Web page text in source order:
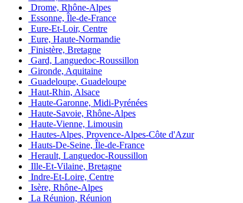
Drome, Rhône-Alpes
Essonne, Île-de-France
Eure-Et-Loir, Centre
Eure, Haute-Normandie
Finistère, Bretagne
Gard, Languedoc-Roussillon
Gironde, Aquitaine
Guadeloupe, Guadeloupe
Haut-Rhin, Alsace
Haute-Garonne, Midi-Pyrénées
Haute-Savoie, Rhône-Alpes
Haute-Vienne, Limousin
Hautes-Alpes, Provence-Alpes-Côte d'Azur
Hauts-De-Seine, Île-de-France
Herault, Languedoc-Roussillon
Ille-Et-Vilaine, Bretagne
Indre-Et-Loire, Centre
Isère, Rhône-Alpes
La Réunion, Réunion